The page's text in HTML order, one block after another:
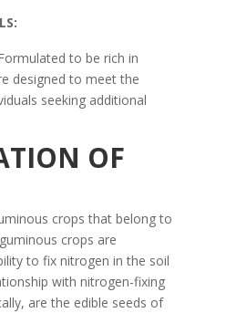
to be rich in
designed to meet the
seeking additional
OF
crops that belong to
crops are
to fix nitrogen in the soil
with nitrogen-fixing
are the edible seeds of